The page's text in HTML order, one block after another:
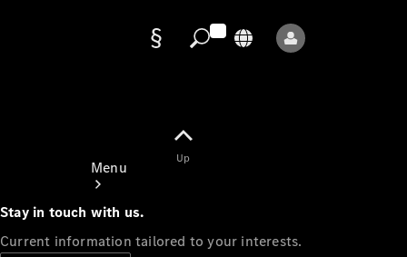
Menu
Up
Stay in touch with us.
Current information tailored to your interests.